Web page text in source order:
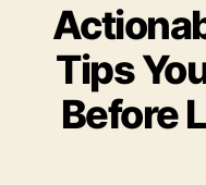
Tips
Before